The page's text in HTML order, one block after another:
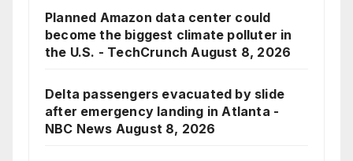
Planned Amazon data center could
become the biggest climate polluter in
the U.S. - TechCrunch August 8, 2026
Delta passengers evacuated by slide
after emergency landing in Atlanta -
NBC News August 8, 2026